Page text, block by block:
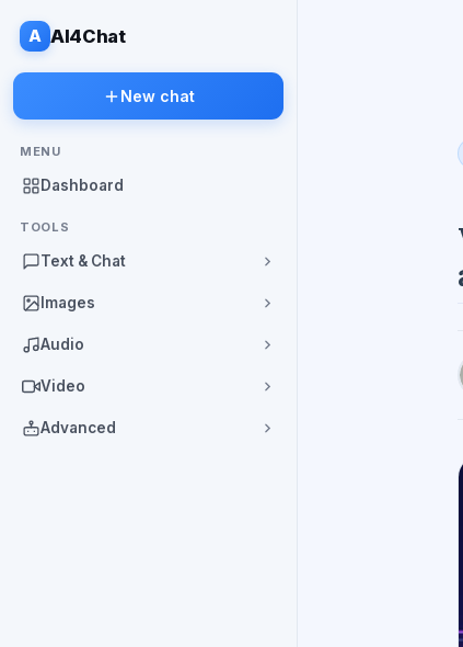
A AI4Chat
New chat
MENU
Dashboard
TOOLS
Text & Chat
Images
Audio
Video
Advanced